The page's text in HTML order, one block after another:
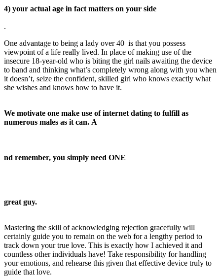
4) your actual age in fact matters on your side
.
One advantage to being a lady over 40 is that you possess
viewpoint of a life really lived. In place of making use of the
insecure 18-year-old who is biting the girl nails awaiting the device
to band and thinking what’s completely wrong along with you when
it doesn’t, seize the confident, skilled girl who knows exactly what
she wishes and knows how to have it.
We motivate one make use of internet dating to fulfill as
numerous males as it can. A
nd remember, you simply need ONE
great guy.
Mastering the skill of acknowledging rejection gracefully will
certainly guide you to remain on the web for a lengthy period to
track down your true love. This is exactly how I achieved it and
countless other individuals have! Take responsibility for handling
your emotions, and rehearse this given that effective device truly to
guide that love.